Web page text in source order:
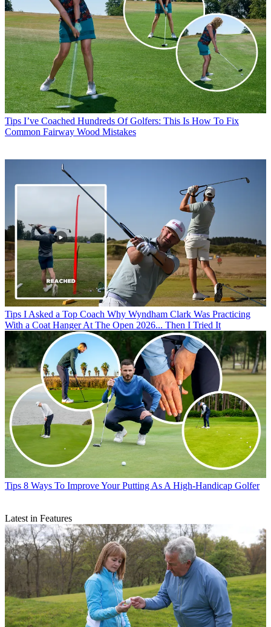
Tips I’ve Coached Hundreds Of Golfers: This Is How To Fix
Common Fairway Wood Mistakes
Tips I Asked a Top Coach Why Wyndham Clark Was Practicing
With a Coat Hanger At The Open 2026... Then I Tried It
Tips 8 Ways To Improve Your Putting As A High-Handicap Golfer
Latest in Features